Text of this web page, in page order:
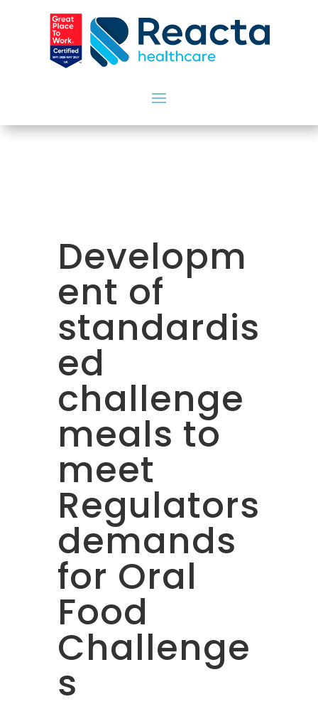
Developm
ent of
standardis
ed
challenge
meals to
meet
Regulators
demands
for Oral
Food
Challenge
s